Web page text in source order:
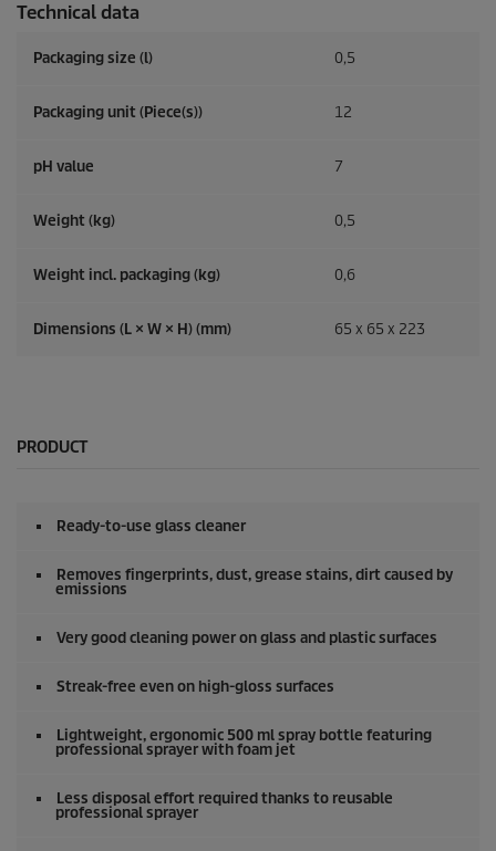
Technical data
Packaging size (l) 0,5
Packaging unit (Piece(s)) 12
pH value 7
Weight (kg) 0,5
Weight incl. packaging (kg) 0,6
Dimensions (L × W × H) (mm) 65 x 65 x 223
PRODUCT
Ready-to-use glass cleaner
Removes fingerprints, dust, grease stains, dirt caused by
emissions
Very good cleaning power on glass and plastic surfaces
Streak-free even on high-gloss surfaces
Lightweight, ergonomic 500 ml spray bottle featuring
professional sprayer with foam jet
Less disposal effort required thanks to reusable
professional sprayer